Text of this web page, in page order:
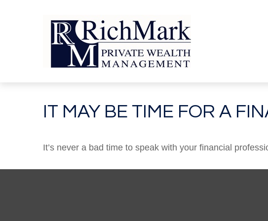
IT MAY BE TIME FOR A
It’s never a bad time to speak with your financial